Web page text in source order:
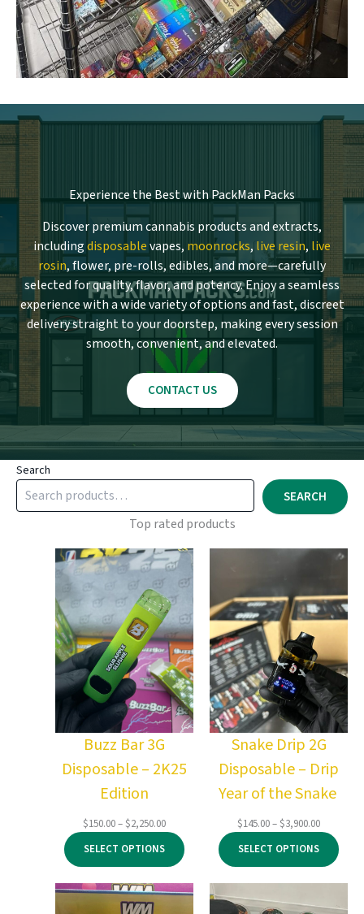
Experience the Best with PackMan Packs
Discover premium cannabis products and extracts,
includingdisposablevapes, moonrocks, live resin, live
rosin, flower, pre-rolls, edibles, and more—carefully
selected for quality, flavor, and potency. Enjoy a seamless
experience with a wide variety of options and fast, discreet
delivery straight to your doorstep, making every session
smooth, convenient, and elevated.
CONTACT US
Search
SEARCH
Top rated products
Buzz Bar 3G
Disposable – 2K25
Edition
$150.00–$2,250.00Price
range:
$150.00
through
$2,250.00
SELECT OPTIONS
Snake Drip 2G
Disposable – Drip
Year of the Snake
$145.00–$3,900.00Price
range:
$145.00
through
$3,900.00
SELECT OPTIONS